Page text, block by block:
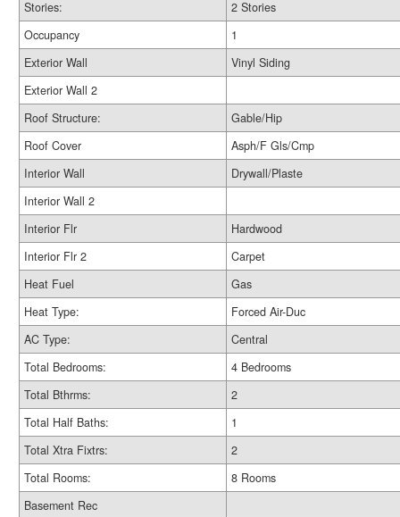
Stories:
2 Stories
Occupancy
1
Exterior Wall
Vinyl Siding
Exterior Wall 2
Roof Structure:
Gable/Hip
Roof Cover
Asph/F Gls/Cmp
Interior Wall
Drywall/Plaste
Interior Wall 2
Interior Flr
Hardwood
Interior Flr 2
Carpet
Heat Fuel
Gas
Heat Type:
Forced Air-Duc
AC Type:
Central
Total Bedrooms:
4 Bedrooms
Total Bthrms:
2
Total Half Baths:
1
Total Xtra Fixtrs:
2
Total Rooms:
8 Rooms
Basement Rec